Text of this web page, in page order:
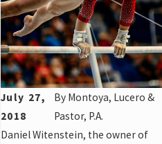
July 27,
2018
By Montoya, Lucero &
Pastor, P.A.
Daniel Witenstein, the owner of
May 22, 2026
New Allegations of
Group Home Abuse:
Why You Need a
Sexual Abuse
Attorney in Phoenix
READ MORE